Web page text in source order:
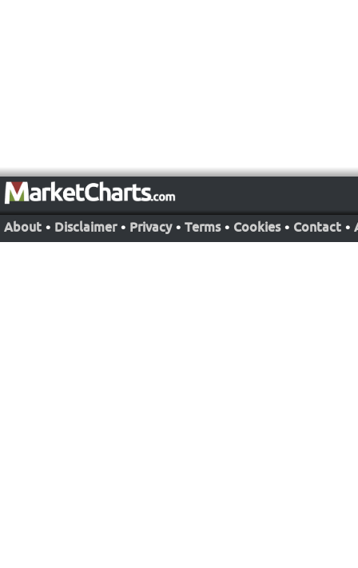
About • Disclaimer • Privacy • Terms • Cookies • Contact •